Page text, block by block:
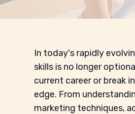
In today's rapidly
skills is no longer
current career or break
edge. From
marketing techniques,